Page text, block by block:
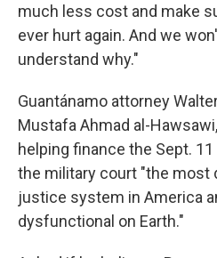
much less cost and make
ever hurt again. And we
understand why."
Guantánamo attorney
Mustafa Ahmad al-
helping finance the Sept.
the military court "the most
justice system in America
dysfunctional on Earth."